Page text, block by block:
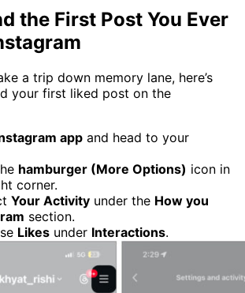
the First Post You Ever
a trip down memory lane, here’s
your first liked post on the
app and head to your
hamburger (More Options) icon in
corner.
Your Activity under the How you
section.
Likes under Interactions.